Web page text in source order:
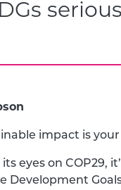
impact is
eyes on COP29,
Development